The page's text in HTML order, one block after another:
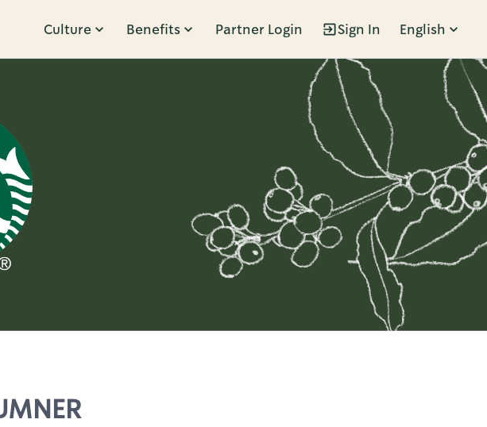
Culture Benefits Partner Login Sign In English